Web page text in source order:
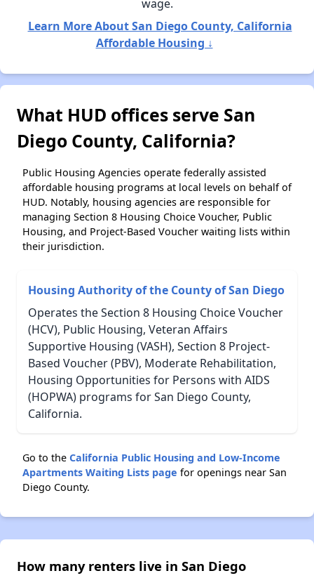
wage.
Learn More About San Diego County, California
Affordable Housing ↓
What HUD offices serve San
Diego County, California?
Public Housing Agencies operate federally assisted
affordable housing programs at local levels on behalf of
HUD. Notably, housing agencies are responsible for
managing Section 8 Housing Choice Voucher, Public
Housing, and Project-Based Voucher waiting lists within
their jurisdiction.
Housing Authority of the County of San Diego
Operates the Section 8 Housing Choice Voucher
(HCV), Public Housing, Veteran Affairs
Supportive Housing (VASH), Section 8 Project-
Based Voucher (PBV), Moderate Rehabilitation,
Housing Opportunities for Persons with AIDS
(HOPWA) programs for San Diego County,
California.
Go to the California Public Housing and Low-Income
Apartments Waiting Lists page for openings near San
Diego County.
How many renters live in San Diego